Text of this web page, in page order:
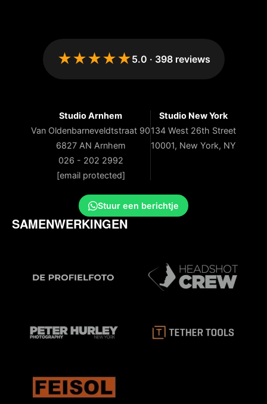
★★★★★5.0 · 398reviews
Studio Arnhem
Van Oldenbarneveldtstraat 90
6827 AN Arnhem
026 - 202 2992
[email protected]
Studio New York
134 West 26th Street
10001, New York, NY
Stuur een berichtje
SAMENWERKINGEN